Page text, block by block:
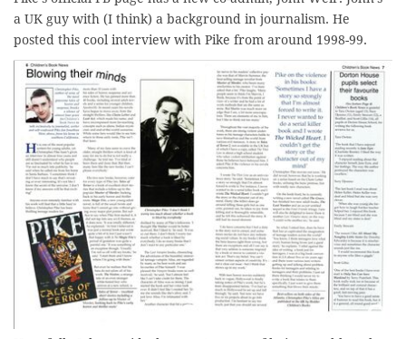
a UK guy with (I think) a background in journalism. He
posted this cool interview with Pike from around 1998-99.